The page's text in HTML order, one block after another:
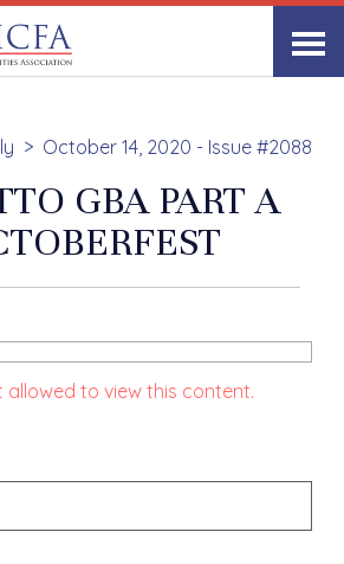
October 14, 2020 - Issue #2088
GBA PART A
allowed to view this content.